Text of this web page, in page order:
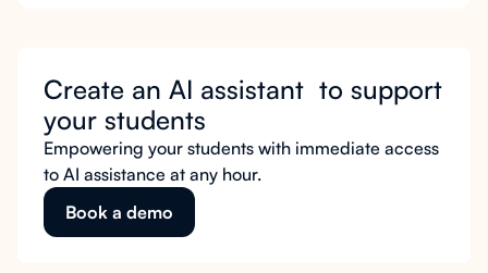
Create an AI assistant to support
your students
Empowering your students with immediate access
to AI assistance at any hour.
Book a demo